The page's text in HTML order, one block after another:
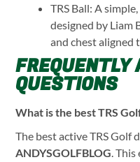
TRS Ball: A
designed by Liam
and chest aligned
FREQUENTLY
QUESTIONS
What is the best TRS
The best active TRS Golf
ANDYSGOLFBLOG. This